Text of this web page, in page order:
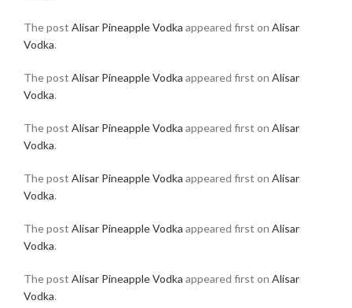
The post Alisar Pineapple Vodka appeared first on Alisar
Vodka.
The post Alisar Pineapple Vodka appeared first on Alisar
Vodka.
The post Alisar Pineapple Vodka appeared first on Alisar
Vodka.
The post Alisar Pineapple Vodka appeared first on Alisar
Vodka.
The post Alisar Pineapple Vodka appeared first on Alisar
Vodka.
The post Alisar Pineapple Vodka appeared first on Alisar
Vodka.